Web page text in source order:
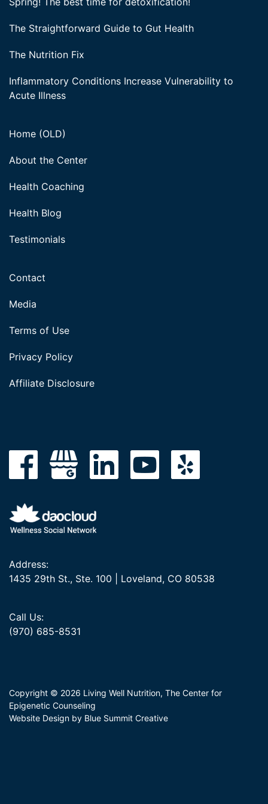
The Straightforward Guide to Gut Health
The Nutrition Fix
Inflammatory Conditions Increase Vulnerability to
Acute Illness
Home (OLD)
About the Center
Health Coaching
Health Blog
Testimonials
Contact
Media
Terms of Use
Privacy Policy
Affiliate Disclosure
Address:
1435 29th St., Ste. 100 | Loveland, CO 80538
Call Us:
(970) 685-8531
Copyright © 2026 Living Well Nutrition, The Center for
Epigenetic Counseling
Website Design by Blue Summit Creative